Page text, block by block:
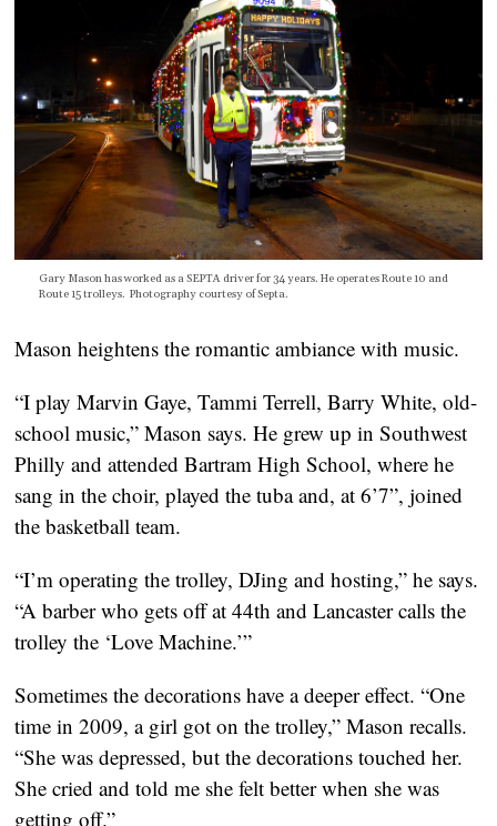
Gary Mason has worked as a SEPTA driver for 34 years. He operates Route 10 and
Route 15 trolleys. Photography courtesy of Septa.
Mason heightens the romantic ambiance with music.
“I play Marvin Gaye, Tammi Terrell, Barry White, old-
school music,” Mason says. He grew up in Southwest
Philly and attended Bartram High School, where he
sang in the choir, played the tuba and, at 6’7”, joined
the basketball team.
“I’m operating the trolley, DJing and hosting,” he says.
“A barber who gets off at 44th and Lancaster calls the
trolley the ‘Love Machine.’”
Sometimes the decorations have a deeper effect. “One
time in 2009, a girl got on the trolley,” Mason recalls.
“She was depressed, but the decorations touched her.
She cried and told me she felt better when she was
getting off.”